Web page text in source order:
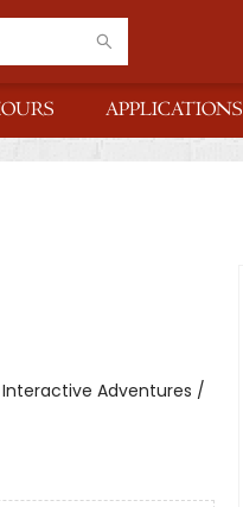
APPLICATIONS
Adventures /